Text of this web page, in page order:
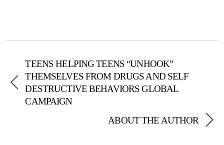
TEENS HELPING TEENS “UNHOOK”
THEMSELVES FROM DRUGS AND SELF
DESTRUCTIVE BEHAVIORS GLOBAL
CAMPAIGN
ABOUT THE AUTHOR